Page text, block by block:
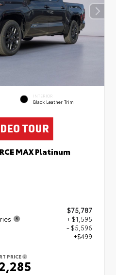
INTERIOR
Black Leather Trim
MAX Platinum
$75,787
+ $1,595
- $5,596
+$499
PRICE